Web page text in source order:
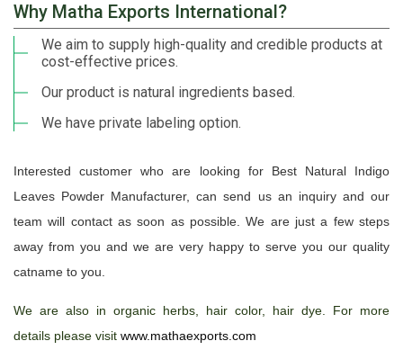
Why Matha Exports International?
We aim to supply high-quality and credible products at
cost-effective prices.
Our product is natural ingredients based.
We have private labeling option.
Interested customer who are looking for Best Natural Indigo
Leaves Powder Manufacturer, can send us an inquiry and our
team will contact as soon as possible. We are just a few steps
away from you and we are very happy to serve you our quality
catname to you.
We are also in organic herbs, hair color, hair dye. For more
details please visit www.mathaexports.com